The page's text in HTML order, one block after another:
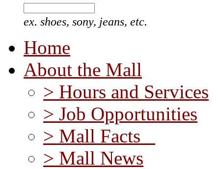
ex. shoes, sony, jeans, etc.
Home
About the Mall
> Hours and Services
> Job Opportunities
> Mall Facts
> Mall News